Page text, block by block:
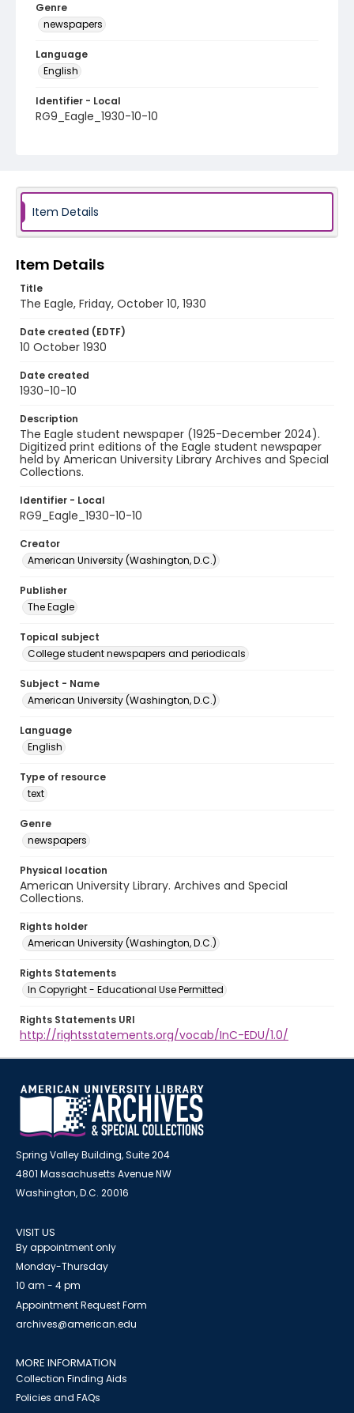
Genre
newspapers
Language
English
Identifier - Local
RG9_Eagle_1930-10-10
Item Details
Item Details
Title
The Eagle, Friday, October 10, 1930
Date created (EDTF)
10 October 1930
Date created
1930-10-10
Description
The Eagle student newspaper (1925-December 2024).
Digitized print editions of the Eagle student newspaper
held by American University Library Archives and Special
Collections.
Identifier - Local
RG9_Eagle_1930-10-10
Creator
American University (Washington, D.C.)
Publisher
The Eagle
Topical subject
College student newspapers and periodicals
Subject - Name
American University (Washington, D.C.)
Language
English
Type of resource
text
Genre
newspapers
Physical location
American University Library. Archives and Special
Collections.
Rights holder
American University (Washington, D.C.)
Rights Statements
In Copyright - Educational Use Permitted
Rights Statements URI
http://rightsstatements.org/vocab/InC-EDU/1.0/
Spring Valley Building, Suite 204
4801 Massachusetts Avenue NW
Washington, D.C. 20016
VISIT US
By appointment only
Monday-Thursday
10 am - 4 pm
Appointment Request Form
archives@american.edu
MORE INFORMATION
Collection Finding Aids
Policies and FAQs